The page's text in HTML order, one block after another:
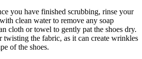
you have finished scrubbing, rinse your
clean water to remove any soap
cloth or towel to gently pat the shoes dry.
the fabric, as it can create wrinkles
of the shoes.